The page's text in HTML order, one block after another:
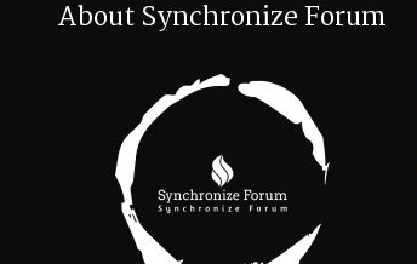
About Synchronize Forum